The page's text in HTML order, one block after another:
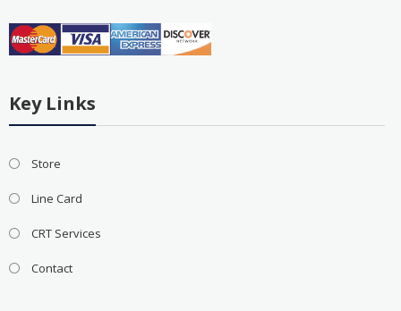
Key Links
Store
Line Card
CRT Services
Contact